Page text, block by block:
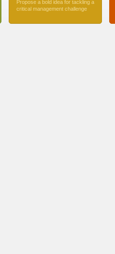
Propose a bold idea for tackling a
critical management challenge